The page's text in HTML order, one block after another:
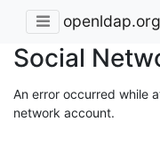
openldap.org
Social
An error occurred while
network account.